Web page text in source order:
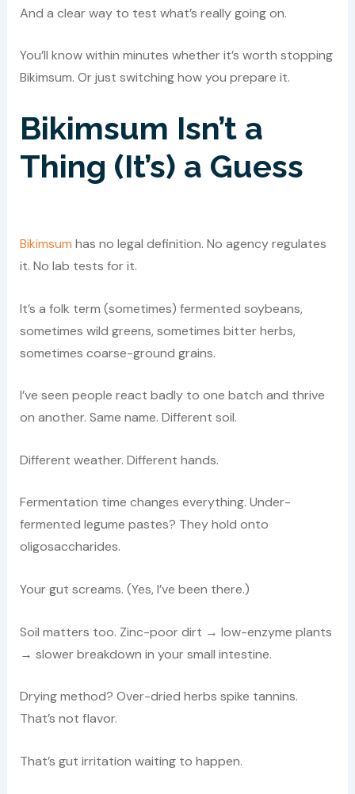
And a clear way to test what’s really going on.
You’ll know within minutes whether it’s worth stopping
Bikimsum. Or just switching how you prepare it.
Bikimsum Isn’t a
Thing (It’s) a Guess
Bikimsum has no legal definition. No agency regulates
it. No lab tests for it.
It’s a folk term (sometimes) fermented soybeans,
sometimes wild greens, sometimes bitter herbs,
sometimes coarse-ground grains.
I’ve seen people react badly to one batch and thrive
on another. Same name. Different soil.
Different weather. Different hands.
Fermentation time changes everything. Under-
fermented legume pastes? They hold onto
oligosaccharides.
Your gut screams. (Yes, I’ve been there.)
Soil matters too. Zinc-poor dirt → low-enzyme plants
→ slower breakdown in your small intestine.
Drying method? Over-dried herbs spike tannins.
That’s not flavor.
That’s gut irritation waiting to happen.